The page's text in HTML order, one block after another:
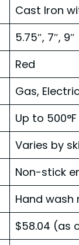
Cast Iron
5.75″, 7″, 9″
Red
Gas,
Up to 500°F
Varies by
Non-stick
Hand
$58.04 (as